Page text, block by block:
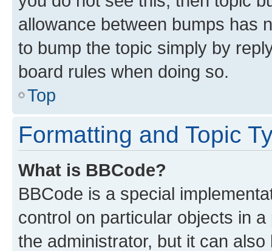
allowance between bumps has
to bump the topic simply by
board rules when doing so.
Top
Formatting and Topic
What is BBCode?
BBCode is a special
control on particular objects in
the administrator, but it can